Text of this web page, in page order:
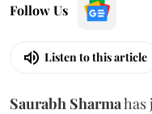
Follow Us
Listen to this article
Saurabh Sharmahas